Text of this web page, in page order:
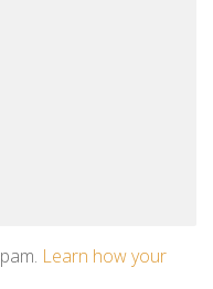
Learn how your